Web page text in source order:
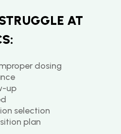
AT
dosing
up
selection
plan